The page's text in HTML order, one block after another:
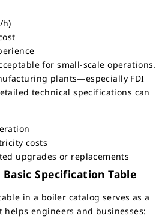
h)
for small-scale operations.
plants—especially FDI
technical specifications can
costs
upgrades or replacements
Specification Table
in a boiler catalog serves as a
helps engineers and businesses: